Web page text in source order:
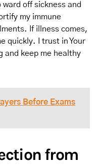
off sickness and
my immune
If illness comes,
quickly. I trust in Your
and keep me healthy
Before Exams
from